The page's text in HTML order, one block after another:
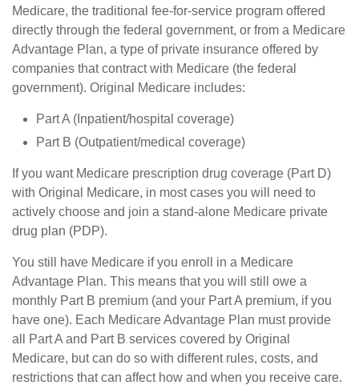
Medicare, the traditional fee-for-service program offered
directly through the federal government, or from a Medicare
Advantage Plan, a type of private insurance offered by
companies that contract with Medicare (the federal
government). Original Medicare includes:
Part A (Inpatient/hospital coverage)
Part B (Outpatient/medical coverage)
If you want Medicare prescription drug coverage (Part D)
with Original Medicare, in most cases you will need to
actively choose and join a stand-alone Medicare private
drug plan (PDP).
You still have Medicare if you enroll in a Medicare
Advantage Plan. This means that you will still owe a
monthly Part B premium (and your Part A premium, if you
have one). Each Medicare Advantage Plan must provide
all Part A and Part B services covered by Original
Medicare, but can do so with different rules, costs, and
restrictions that can affect how and when you receive care.